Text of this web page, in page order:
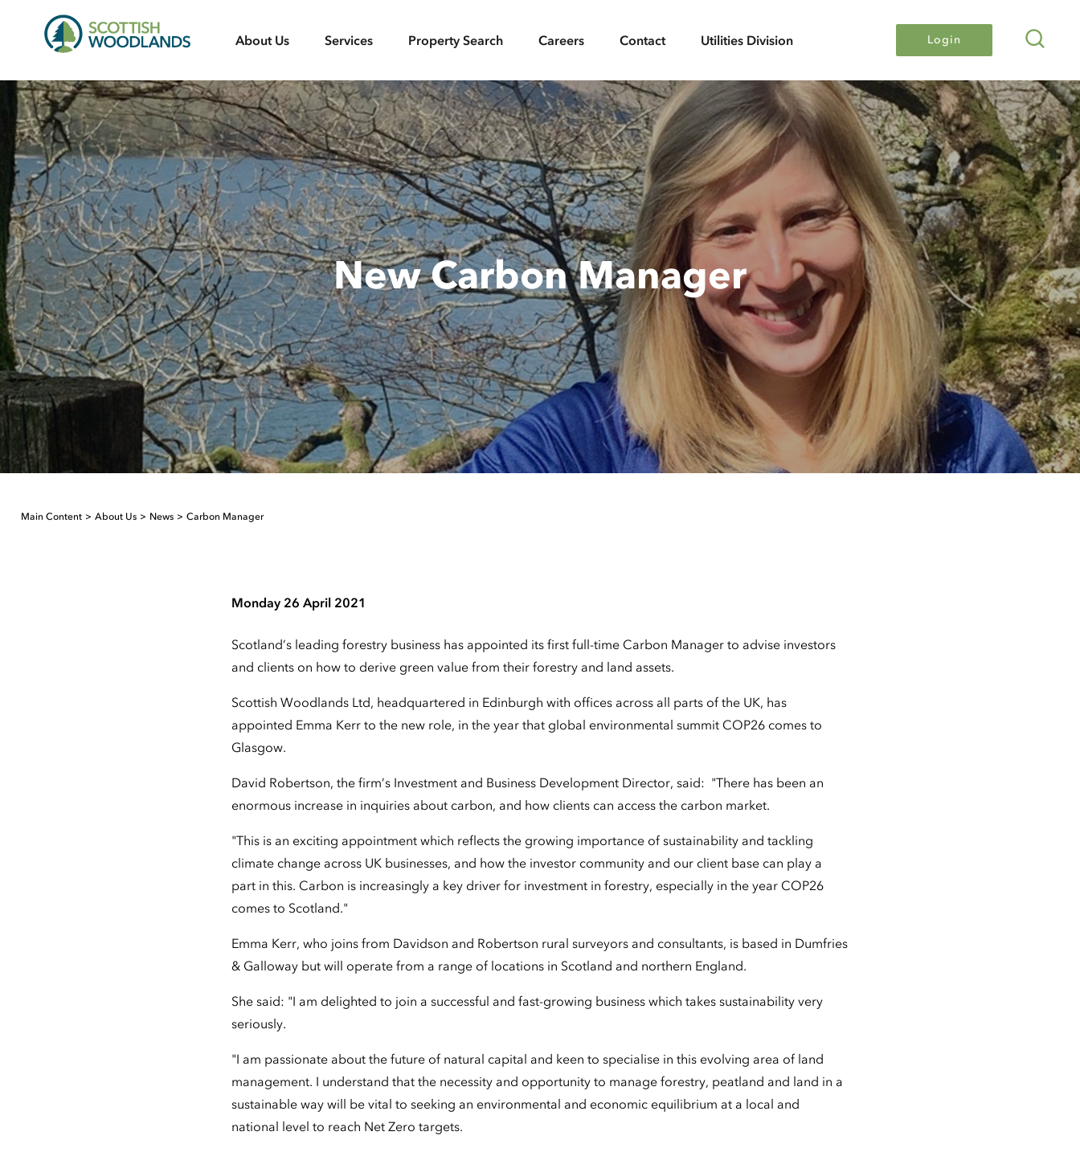
Woodlands
Search
About Us Services Property Search Careers Contact Utilities Division Login
New Carbon Manager
Main Content About Us News Carbon Manager
Monday 26 April 2021
Scotland’s leading forestry business has appointed its first full-time Carbon Manager to advise investors
and clients on how to derive green value from their forestry and land assets.
Scottish Woodlands Ltd, headquartered in Edinburgh with offices across all parts of the UK, has
appointed Emma Kerr to the new role, in the year that global environmental summit COP26 comes to
Glasgow.
David Robertson, the firm’s Investment and Business Development Director, said: "There has been an
enormous increase in inquiries about carbon, and how clients can access the carbon market.
"This is an exciting appointment which reflects the growing importance of sustainability and tackling
climate change across UK businesses, and how the investor community and our client base can play a
part in this. Carbon is increasingly a key driver for investment in forestry, especially in the year COP26
comes to Scotland."
Emma Kerr, who joins from Davidson and Robertson rural surveyors and consultants, is based in Dumfries
& Galloway but will operate from a range of locations in Scotland and northern England.
She said: "I am delighted to join a successful and fast-growing business which takes sustainability very
seriously.
"I am passionate about the future of natural capital and keen to specialise in this evolving area of land
management. I understand that the necessity and opportunity to manage forestry, peatland and land in a
sustainable way will be vital to seeking an environmental and economic equilibrium at a local and
national level to reach Net Zero targets.